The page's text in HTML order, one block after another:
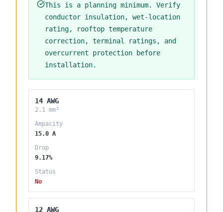
This is a planning minimum. Verify
conductor insulation, wet-location
rating, rooftop temperature
correction, terminal ratings, and
overcurrent protection before
installation.
14 AWG
2.1 mm²
Ampacity
15.0 A
Drop
9.17%
Status
No
12 AWG